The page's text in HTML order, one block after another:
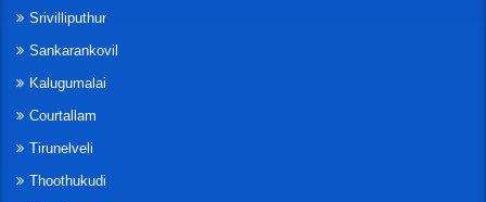
Srivilliputhur
Sankarankovil
Kalugumalai
Courtallam
Tirunelveli
Thoothukudi